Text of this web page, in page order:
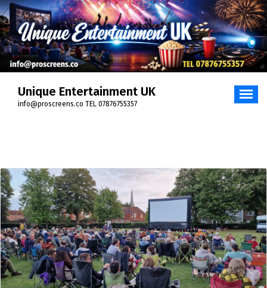
Skip
to
content
Unique Entertainment UK
info@proscreens.co TEL 07876755357